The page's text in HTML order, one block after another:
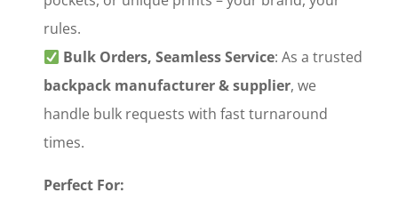
rules.
Bulk Orders, Seamless Service‌: As a trusted
backpack manufacturer & supplier‌, we
handle bulk requests with fast turnaround
times.
Perfect For: